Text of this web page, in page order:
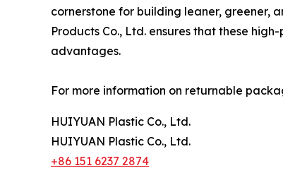
cornerstone for building leaner, greener,
Products Co., Ltd. ensures that these
advantages.
For more information on returnable
HUIYUAN Plastic Co., Ltd.
HUIYUAN Plastic Co., Ltd.
+86 151 6237 2874